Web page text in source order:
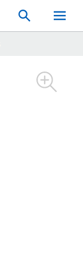
Search
Toggle
Mobile